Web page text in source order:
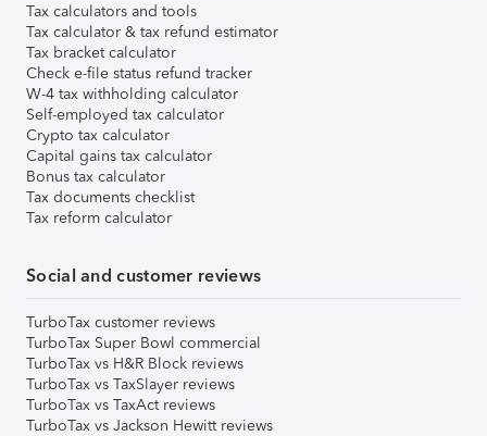
Tax calculators and tools
Tax calculator & tax refund estimator
Tax bracket calculator
Check e-file status refund tracker
W-4 tax withholding calculator
Self-employed tax calculator
Crypto tax calculator
Capital gains tax calculator
Bonus tax calculator
Tax documents checklist
Tax reform calculator
Social and customer reviews
TurboTax customer reviews
TurboTax Super Bowl commercial
TurboTax vs H&R Block reviews
TurboTax vs TaxSlayer reviews
TurboTax vs TaxAct reviews
TurboTax vs Jackson Hewitt reviews